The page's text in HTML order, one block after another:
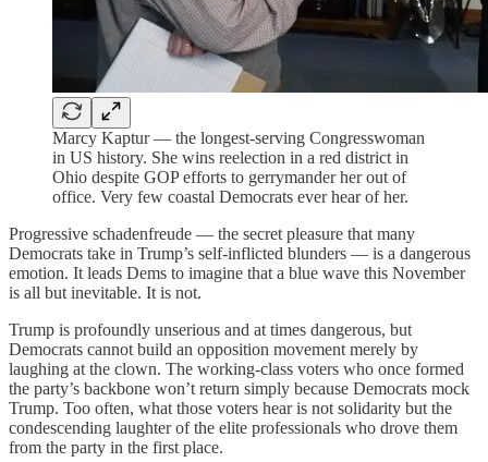
Marcy Kaptur — the longest-serving Congresswoman
in US history. She wins reelection in a red district in
Ohio despite GOP efforts to gerrymander her out of
office. Very few coastal Democrats ever hear of her.
Progressive schadenfreude — the secret pleasure that many
Democrats take in Trump’s self-inflicted blunders — is a dangerous
emotion. It leads Dems to imagine that a blue wave this November
is all but inevitable. It is not.
Trump is profoundly unserious and at times dangerous, but
Democrats cannot build an opposition movement merely by
laughing at the clown. The working-class voters who once formed
the party’s backbone won’t return simply because Democrats mock
Trump. Too often, what those voters hear is not solidarity but the
condescending laughter of the elite professionals who drove them
from the party in the first place.